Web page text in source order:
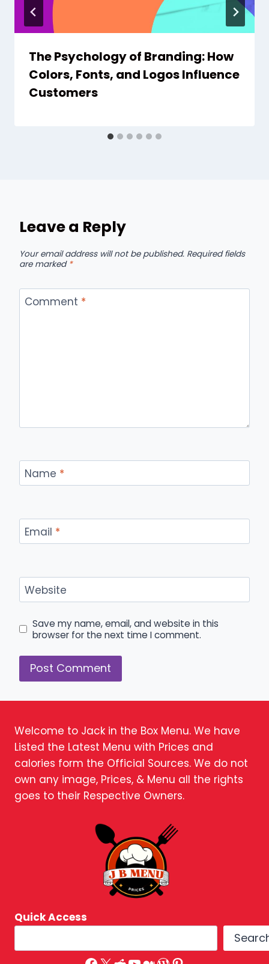
The Psychology of Branding: How
Colors, Fonts, and Logos Influence
Customers
Leave a Reply
Your email address will not be published. Required fields
are marked *
Comment *
Name *
Email *
Website
Save my name, email, and website in this
browser for the next time I comment.
Welcome to Jack in the Box Menu. We have
Listed the Latest Menu with Prices and
calories form the Official Sources. We do not
own any image, Prices, & Menu all the rights
goes to their Respective Owners.
Quick Access